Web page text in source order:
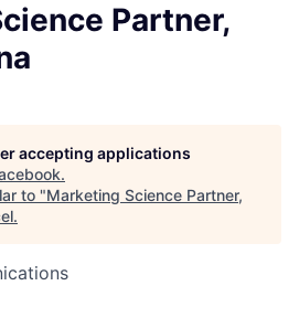
Partner,
accepting applications
.
to "Marketing Science Partner,
.